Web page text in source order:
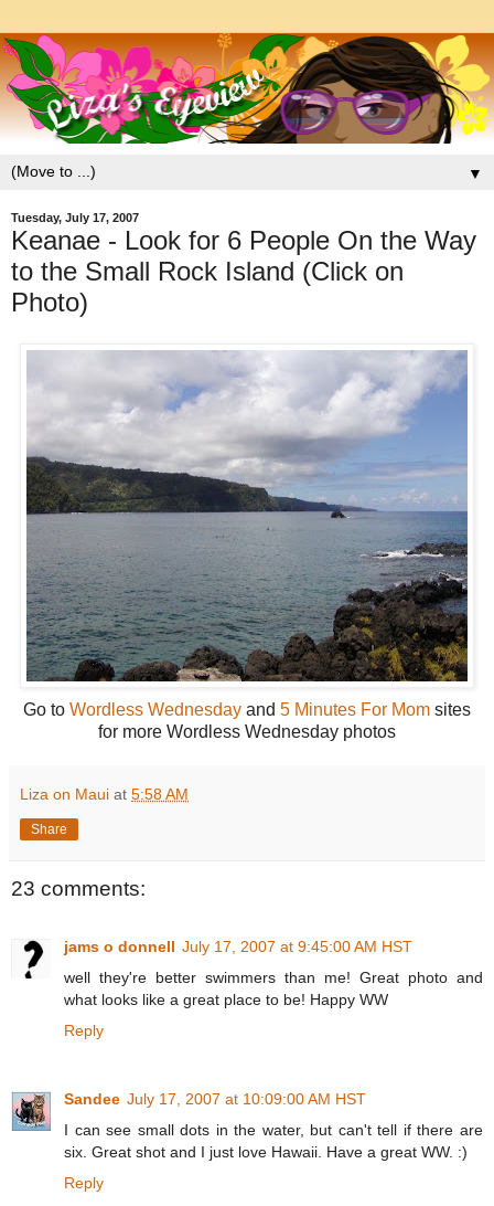
▼
Tuesday, July 17, 2007
Keanae - Look for 6 People On the Way
to the Small Rock Island (Click on
Photo)
Go to Wordless Wednesday and 5 Minutes For Mom sites
for more Wordless Wednesday photos
Liza on Maui at 5:58 AM
Share
23 comments:
jams o donnell July 17, 2007 at 9:45:00 AM HST
well they're better swimmers than me! Great photo and
what looks like a great place to be! Happy WW
Reply
Sandee July 17, 2007 at 10:09:00 AM HST
I can see small dots in the water, but can't tell if there are
six. Great shot and I just love Hawaii. Have a great WW. :)
Reply